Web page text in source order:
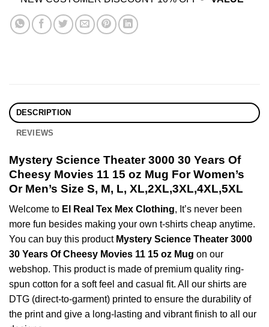
DESCRIPTION
REVIEWS
Mystery Science Theater 3000 30 Years Of
Cheesy Movies 11 15 oz Mug For Women’s
Or Men’s Size S, M, L, XL,2XL,3XL,4XL,5XL
Welcome to El Real Tex Mex Clothing, It’s never been
more fun besides making your own t-shirts cheap anytime.
You can buy this product Mystery Science Theater 3000
30 Years Of Cheesy Movies 11 15 oz Mug on our
webshop. This product is made of premium quality ring-
spun cotton for a soft feel and casual fit. All our shirts are
DTG (direct-to-garment) printed to ensure the durability of
the print and give a long-lasting and vibrant finish to all our